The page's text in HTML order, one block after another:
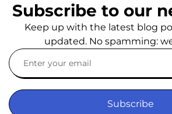
Subscribe to our
Keep up with the latest blog
updated. No spamming:
Subscribe